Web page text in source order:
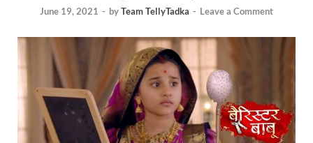
June 19, 2021 - byTeam TellyTadka - Leave a Comment